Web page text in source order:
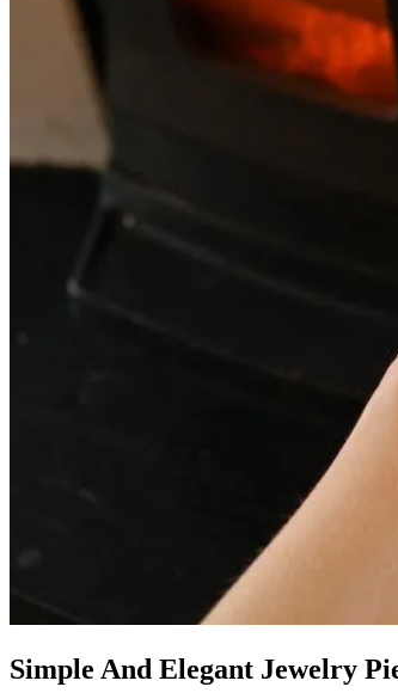
Simple And Elegant Jewelry